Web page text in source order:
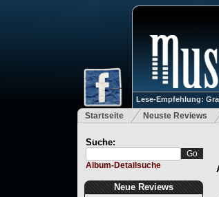
Lese-Empfehlung:
Startseite Neuste Reviews
Suche:
Album-Detailsuche
Neue Reviews